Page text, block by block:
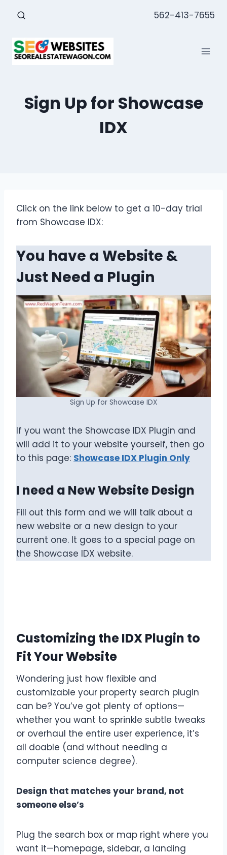
562-413-7655
Sign Up for Showcase
IDX
Click on the link below to get a 10-day trial
from Showcase IDX:
You have a Website &
Just Need a Plugin
Sign Up for Showcase IDX
If you want the Showcase IDX Plugin and
will add it to your website yourself, then go
to this page: Showcase IDX Plugin Only
I need a New Website Design
Fill out this form and we will talk about a
new website or a new design to your
current one. It goes to a special page on
the Showcase IDX website.
Customizing the IDX Plugin to
Fit Your Website
Wondering just how flexible and
customizable your property search plugin
can be? You’ve got plenty of options—
whether you want to sprinkle subtle tweaks
or overhaul the entire user experience, it’s
all doable (and without needing a
computer science degree).
Design that matches your brand, not
someone else’s
Plug the search box or map right where you
want it—homepage, sidebar, a landing